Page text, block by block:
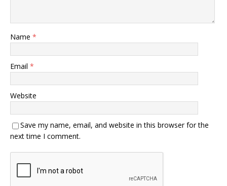
Name *
Email *
Website
Save my name, email, and website in this browser for the
next time I comment.